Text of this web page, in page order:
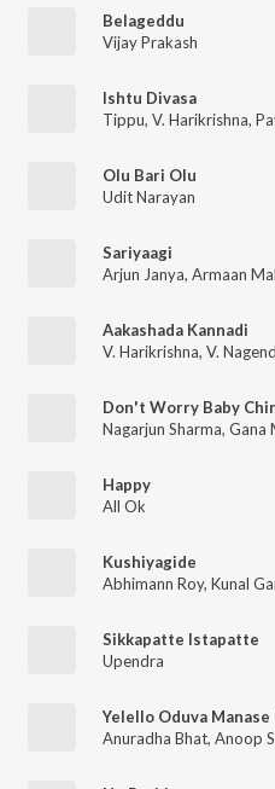
Belageddu
Vijay Prakash
Ishtu Divasa
Tippu, V. Harikrishna,
Olu Bari Olu
Udit Narayan
Sariyaagi
Arjun Janya, Armaan
Aakashada Kannadi
V. Harikrishna, V.
Don't Worry Baby
Nagarjun Sharma, Gana
Happy
All Ok
Kushiyagide
Abhimann Roy, Kunal
Sikkapatte Istapatte
Upendra
Yelello Oduva Manase
Anuradha Bhat, Anoop